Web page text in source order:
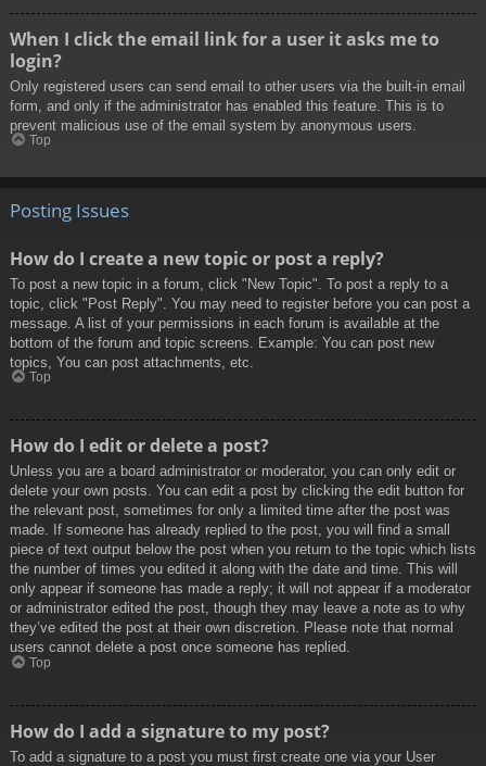
When I click the email link for a user it asks me to
login?
Only registered users can send email to other users via the built-in email
form, and only if the administrator has enabled this feature. This is to
prevent malicious use of the email system by anonymous users.
Top
Posting Issues
How do I create a new topic or post a reply?
To post a new topic in a forum, click "New Topic". To post a reply to a
topic, click "Post Reply". You may need to register before you can post a
message. A list of your permissions in each forum is available at the
bottom of the forum and topic screens. Example: You can post new
topics, You can post attachments, etc.
Top
How do I edit or delete a post?
Unless you are a board administrator or moderator, you can only edit or
delete your own posts. You can edit a post by clicking the edit button for
the relevant post, sometimes for only a limited time after the post was
made. If someone has already replied to the post, you will find a small
piece of text output below the post when you return to the topic which lists
the number of times you edited it along with the date and time. This will
only appear if someone has made a reply; it will not appear if a moderator
or administrator edited the post, though they may leave a note as to why
they’ve edited the post at their own discretion. Please note that normal
users cannot delete a post once someone has replied.
Top
How do I add a signature to my post?
To add a signature to a post you must first create one via your User